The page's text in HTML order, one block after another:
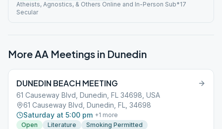
Atheists, Agnostics, & Others Online and In-Person Sub*17
Secular
More AA Meetings in Dunedin
DUNEDIN BEACH MEETING
61 Causeway Blvd, Dunedin, FL 34698, USA
61 Causeway Blvd, Dunedin, FL, 34698
Saturday at 5:00 pm +1 more
Open
Literature
Smoking Permitted